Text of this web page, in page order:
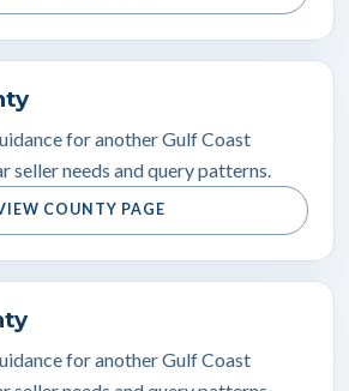
for another Gulf Coast
seller needs and query patterns.
COUNTY PAGE
for another Gulf Coast